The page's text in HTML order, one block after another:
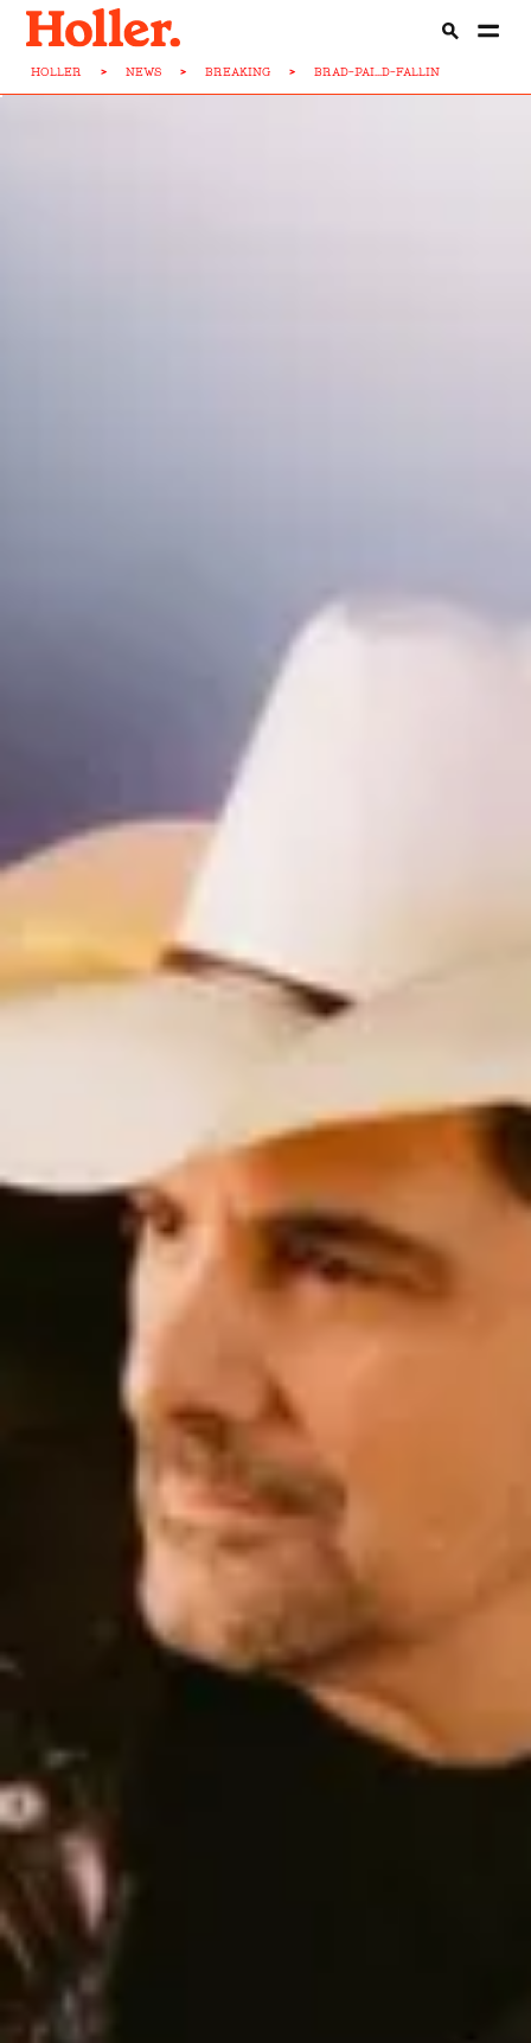
HOLLER > NEWS > BREAKING > BRAD-PAI...D-FALLIN